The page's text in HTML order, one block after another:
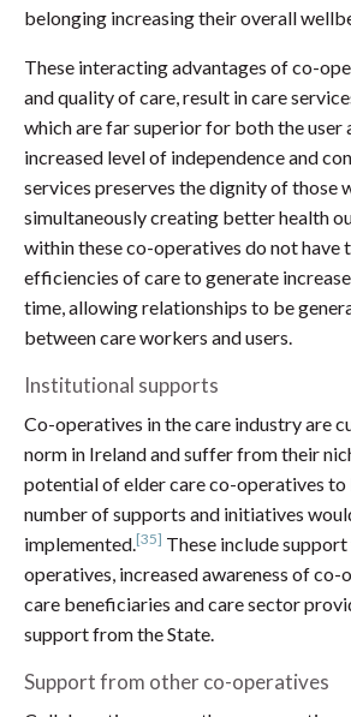
belonging increasing their overall
These interacting advantages of co-
and quality of care, result in care
which are far superior for both the user
increased level of independence and
services preserves the dignity of those
simultaneously creating better health
within these co-operatives do not have
efficiencies of care to generate
time, allowing relationships to be
between care workers and users.
Institutional supports
Co-operatives in the care industry are
norm in Ireland and suffer from their
potential of elder care co-operatives
number of supports and initiatives
implemented. [35] These include
operatives, increased awareness of co-
care beneficiaries and care sector
support from the State.
Support from other co-operatives